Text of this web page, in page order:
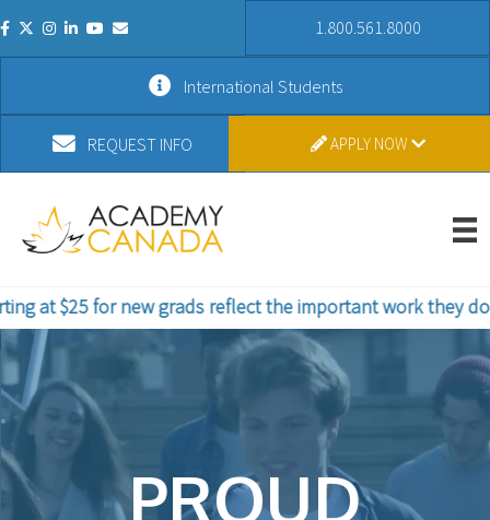
1.800.561.8000
International Students
REQUEST INFO APPLY NOW
new grads reflect the important work they do. Study in
PROUD